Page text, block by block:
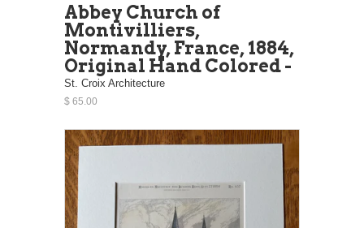
Abbey Church of
Montivilliers,
Normandy, France, 1884,
Original Hand Colored -
St. Croix Architecture
$ 65.00